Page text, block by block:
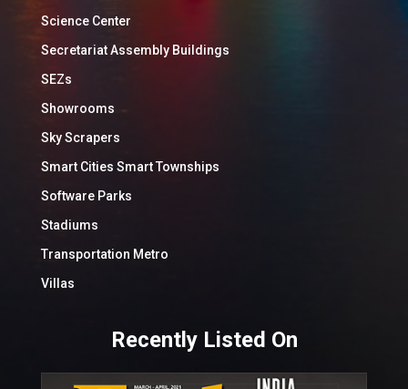
Science Center
Secretariat Assembly Buildings
SEZs
Showrooms
Sky Scrapers
Smart Cities Smart Townships
Software Parks
Stadiums
Transportation Metro
Villas
Recently Listed On